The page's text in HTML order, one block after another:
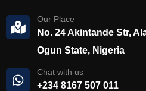
Our Place
No. 24 Akintande Str,
Ogun State, Nigeria
Chat with us
+234 8167 507 011